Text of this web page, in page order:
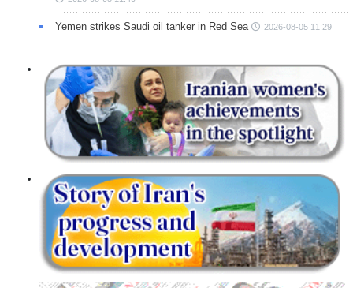
Yemen strikes Saudi oil tanker in Red Sea 2026-08-05 11:29